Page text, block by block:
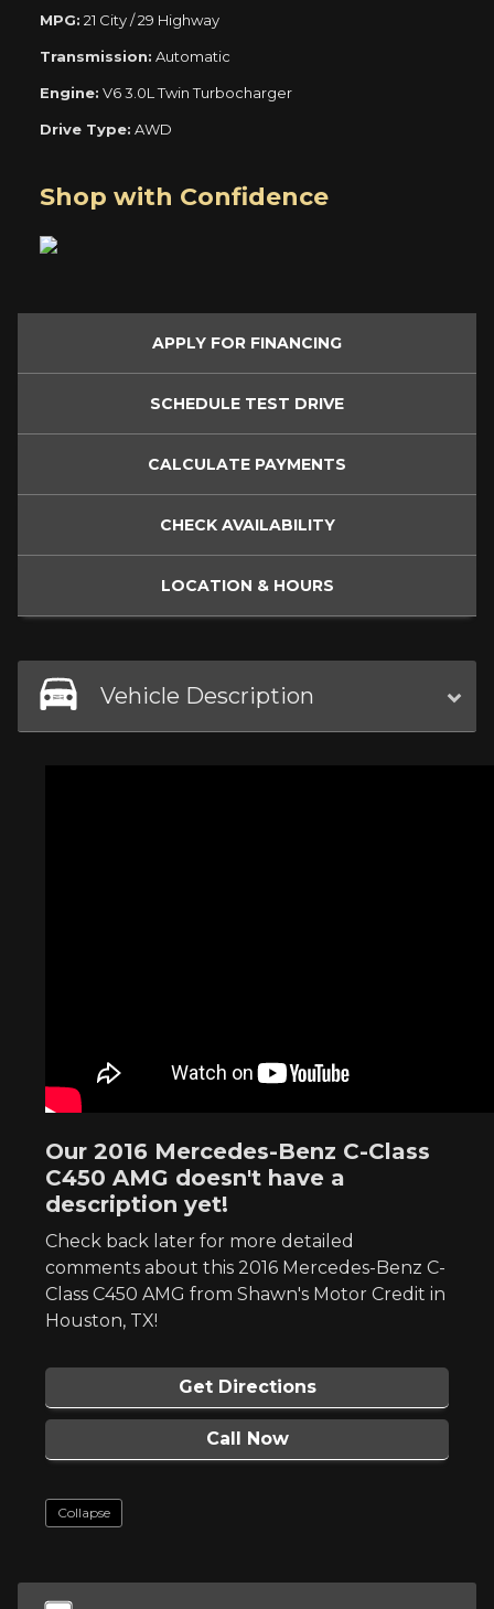
MPG: 21 City / 29 Highway
Transmission: Automatic
Engine: V6 3.0L Twin Turbocharger
Drive Type: AWD
Shop with Confidence
APPLY FOR FINANCING
SCHEDULE TEST DRIVE
CALCULATE PAYMENTS
CHECK AVAILABILITY
LOCATION & HOURS
Vehicle Description
Our 2016 Mercedes-Benz C-Class
C450 AMG doesn't have a
description yet!
Check back later for more detailed
comments about this 2016 Mercedes-Benz C-
Class C450 AMG from Shawn's Motor Credit in
Houston, TX!
Get Directions
Call Now
Collapse